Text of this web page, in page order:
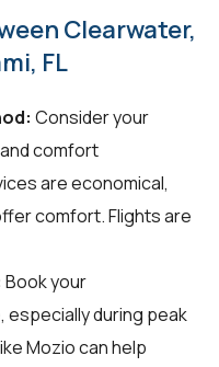
Clearwater,
FL
Consider your
comfort
are economical,
comfort. Flights are
Book your
during peak
Mozio can help